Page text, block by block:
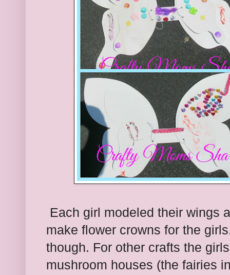
Each girl modeled their wings
make flower crowns for the
though. For other crafts the
mushroom houses (the fairies